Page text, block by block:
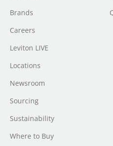
Brands
Careers
Leviton LIVE
Locations
Newsroom
Sourcing
Sustainability
Where to Buy